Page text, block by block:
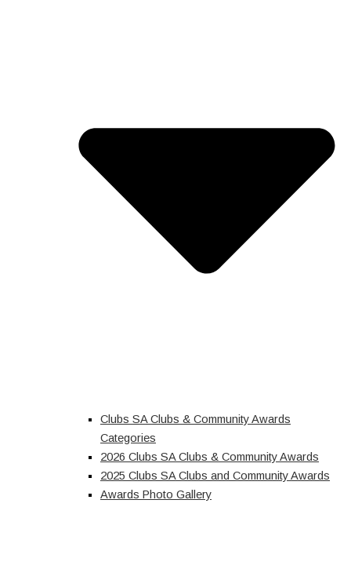
Clubs SA Clubs & Community Awards
Categories
2026 Clubs SA Clubs & Community Awards
2025 Clubs SA Clubs and Community Awards
Awards Photo Gallery